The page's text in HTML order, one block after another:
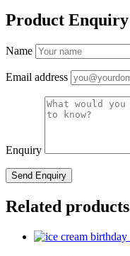
Product Enquiry
Name
Email address
Enquiry
Related products